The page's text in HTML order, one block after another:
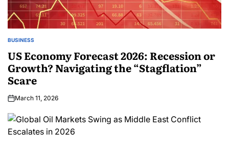
BUSINESS
US Economy Forecast 2026: Recession or
Growth? Navigating the “Stagflation”
Scare
March 11, 2026